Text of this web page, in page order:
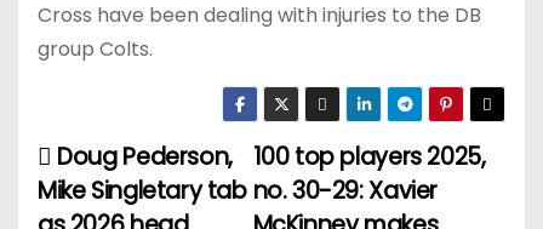
Cross have been dealing with injuries to the DB
group Colts.
P
o
100 top players 2025,
no. 30-29: Xavier
Doug Pederson,
Mike Singletary tab